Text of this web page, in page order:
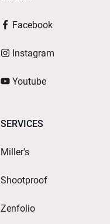
Facebook
Instagram
Youtube
SERVICES
Miller's
Shootproof
Zenfolio